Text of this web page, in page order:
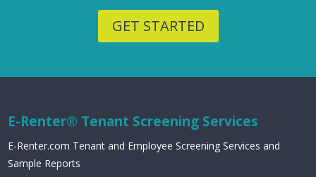
GET STARTED
E-Renter® Tenant Screening Services
E-Renter.com Tenant and Employee Screening Services and
Sample Reports